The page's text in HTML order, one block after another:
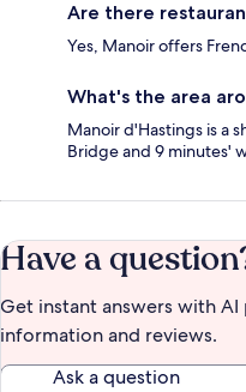
Are there
Yes, Manoir offers
What's the area
Manoir d'Hastings is a
Bridge and 9 minutes'
Have a
Get instant answers with
information and reviews.
Ask a question